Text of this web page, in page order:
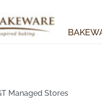
Managed Stores